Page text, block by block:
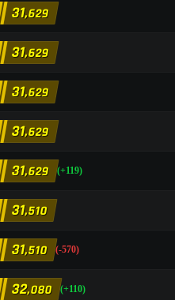
31,629
31,629
31,629
31,629
31,629 (+119)
31,510
31,510 (-570)
32,080 (+110)